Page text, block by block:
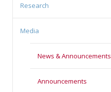
Research
Media
News & Announcements
Announcements